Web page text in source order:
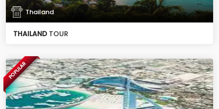
Thailand
THAILANDTOUR
POPULAR